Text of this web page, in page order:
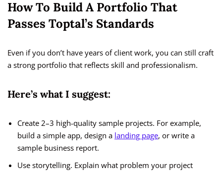
How To Build A Portfolio That
Passes Toptal’s Standards
Even if you don’t have years of client work, you can still craft
a strong portfolio that reflects skill and professionalism.
Here’s what I suggest:
Create 2–3 high-quality sample projects. For example,
build a simple app, design a landing page, or write a
sample business report.
Use storytelling. Explain what problem your project